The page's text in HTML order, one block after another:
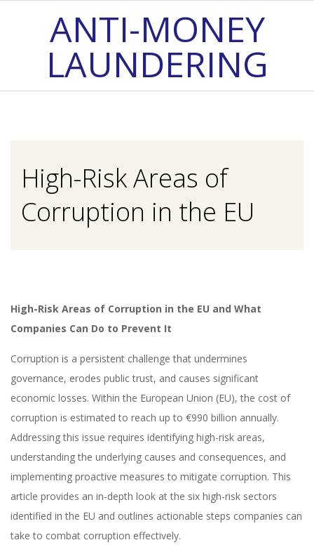
ANTI-MONEY
LAUNDERING
High-Risk Areas of
Corruption in the EU
High-Risk Areas of Corruption in the EU and What
Companies Can Do to Prevent It
Corruption is a persistent challenge that undermines
governance, erodes public trust, and causes significant
economic losses. Within the European Union (EU), the cost of
corruption is estimated to reach up to €990 billion annually.
Addressing this issue requires identifying high-risk areas,
understanding the underlying causes and consequences, and
implementing proactive measures to mitigate corruption. This
article provides an in-depth look at the six high-risk sectors
identified in the EU and outlines actionable steps companies can
take to combat corruption effectively.